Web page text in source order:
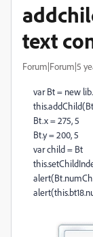
text
Forum|Forum|5
var Bt = new
Bt.x = 275, 5
Bt.y = 200, 5
var child = Bt